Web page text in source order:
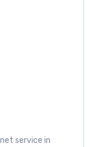
service in